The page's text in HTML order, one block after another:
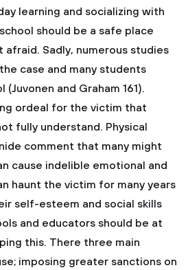
learning and socializing with
should be a safe place
Sadly, numerous studies
case and many students
and Graham 161).
ordeal for the victim that
fully understand. Physical
comment that many might
cause indelible emotional and
haunt the victim for many years
self-esteem and social skills
and educators should be at
this. There three main
imposing greater sanctions on